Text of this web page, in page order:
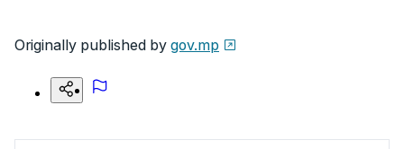
Originally published by gov.mp